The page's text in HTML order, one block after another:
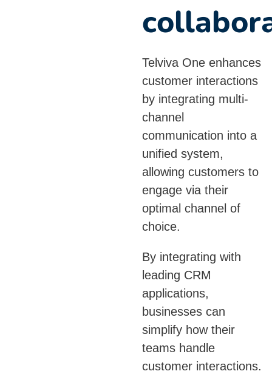
Telviva One enhances
customer interactions
by integrating multi-
channel
communication into a
unified system,
allowing customers to
engage via their
optimal channel of
choice.
By integrating with
leading CRM
applications,
businesses can
simplify how their
teams handle
customer interactions.